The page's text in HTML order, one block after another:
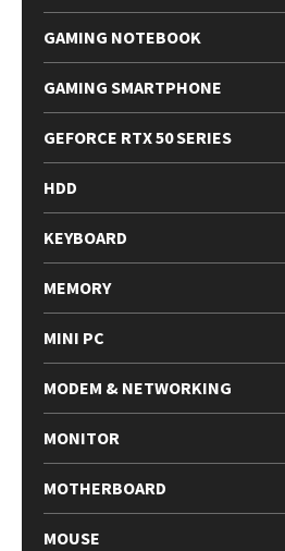
GAMING NOTEBOOK
GAMING SMARTPHONE
GEFORCE RTX 50 SERIES
HDD
KEYBOARD
MEMORY
MINI PC
MODEM & NETWORKING
MONITOR
MOTHERBOARD
MOUSE